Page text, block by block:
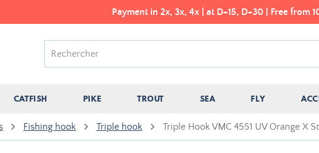
Payment in 2x, 3x, 4x | at D+15, D+30 | Free from
CATFISH PIKE TROUT SEA FLY
Fishing hook Triple hook Triple Hook VMC 4551 UV Orange X